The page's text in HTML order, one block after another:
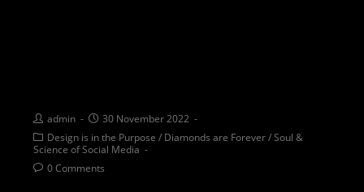
admin
30 November 2022
Design is in the Purpose / Diamonds are Forever/Soul &
Science of Social Media
0 Comments